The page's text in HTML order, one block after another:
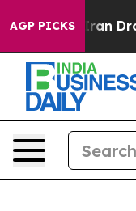
AGP PICKS
oil Prices